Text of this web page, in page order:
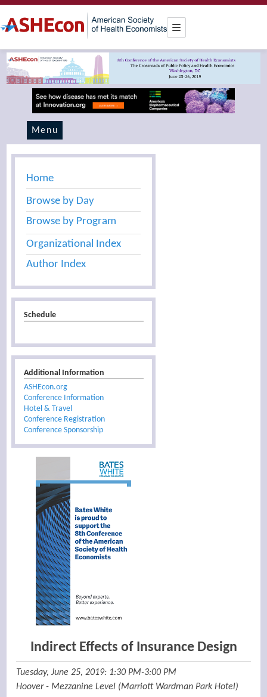
Menu
Home
Browse by Day
Browse by Program
Organizational Index
Author Index
Schedule
Additional Information
ASHEcon.org
Conference Information
Hotel & Travel
Conference Registration
Conference Sponsorship
Indirect Effects of Insurance Design
Tuesday, June 25, 2019: 1:30 PM-3:00 PM
Hoover - Mezzanine Level (Marriott Wardman Park Hotel)